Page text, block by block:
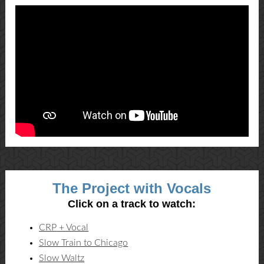
The Project with Vocals
Click on a track to watch:
CRP + Vocal
Slow Train to Chicago
Slow Waltz